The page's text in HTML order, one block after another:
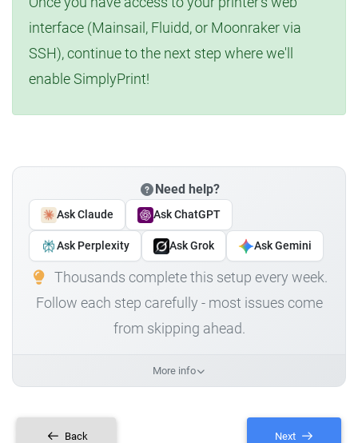
interface (Mainsail, Fluidd, or Moonraker via
SSH), continue to the next step where we'll
enable SimplyPrint!
Need help?
Ask Claude Ask ChatGPT
Ask Perplexity Ask Grok Ask Gemini
Thousands complete this setup every week.
Follow each step carefully - most issues come
from skipping ahead.
More info
Back Next